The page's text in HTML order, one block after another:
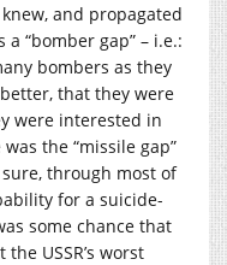
and propagated
“bomber gap” – i.e.:
bombers as they
that they were
were interested in
the “missile gap”
through most of
for a suicide-
some chance that
USSR’s worst